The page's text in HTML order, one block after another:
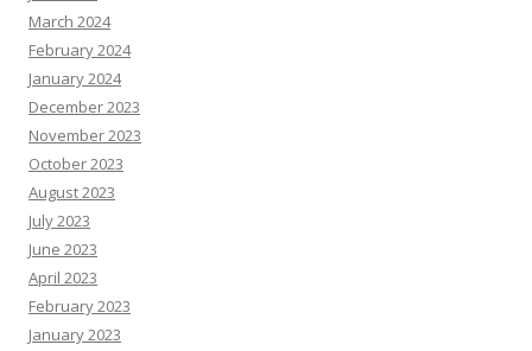
March 2024
February 2024
January 2024
December 2023
November 2023
October 2023
August 2023
July 2023
June 2023
April 2023
February 2023
January 2023